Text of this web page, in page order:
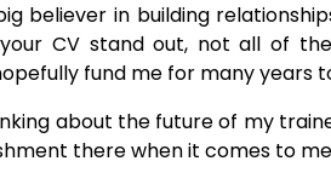
believer in building
CV stand out, not all of
fund me for many years
about the future of my
there when it comes to